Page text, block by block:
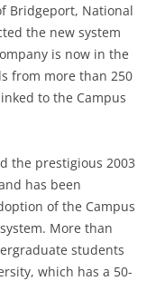
Bridgeport, National
the new system
is now in the
from more than 250
to the Campus
the prestigious 2003
has been
of the Campus
More than
students
which has a 50-